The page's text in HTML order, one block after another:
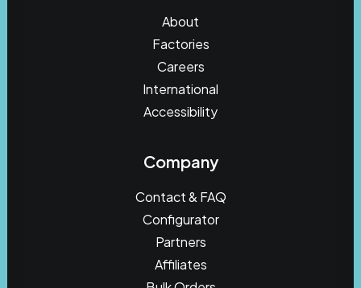
About
Factories
Careers
International
Accessibility
Company
Contact & FAQ
Configurator
Partners
Affiliates